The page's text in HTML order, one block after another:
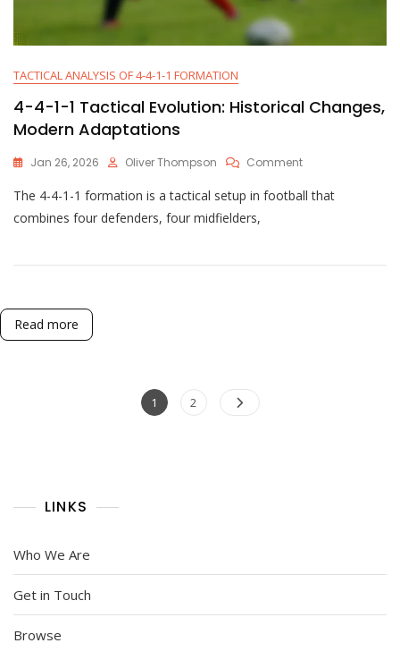
TACTICAL ANALYSIS OF 4-4-1-1 FORMATION
4-4-1-1 Tactical Evolution: Historical Changes,
Modern Adaptations
Jan 26, 2026 Oliver Thompson CommentOn
4-
Evolution:
The 4-4-1-1 formation is a tactical setup in football that
combines four defenders, four midfielders,
Read more
Posts
Page
1 Page
2
LINKS
Who We Are
Get in Touch
Browse